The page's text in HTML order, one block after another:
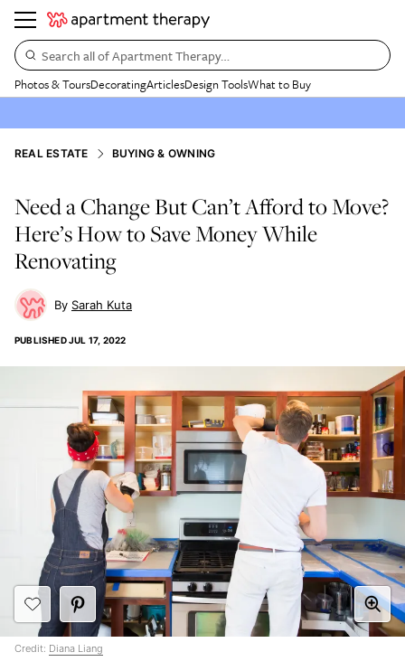
Search all of Apartment Therapy…
Photos & ToursDecoratingArticlesDesign ToolsWhat to Buy
REAL ESTATE BUYING & OWNING
Need a Change But Can’t Afford to Move?
Here’s How to Save Money While
Renovating
Sarah Kuta
PUBLISHEDJUL 17, 2022
Credit: Diana Liang